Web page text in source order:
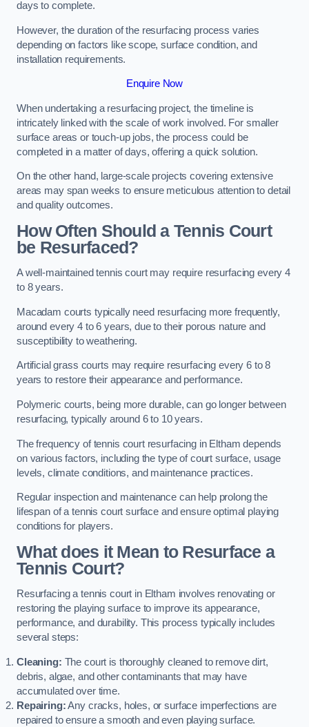
days to complete.
However, the duration of the resurfacing process varies
depending on factors like scope, surface condition, and
installation requirements.
Enquire Now
When undertaking a resurfacing project, the timeline is
intricately linked with the scale of work involved. For smaller
surface areas or touch-up jobs, the process could be
completed in a matter of days, offering a quick solution.
On the other hand, large-scale projects covering extensive
areas may span weeks to ensure meticulous attention to detail
and quality outcomes.
How Often Should a Tennis Court
be Resurfaced?
A well-maintained tennis court may require resurfacing every 4
to 8 years.
Macadam courts typically need resurfacing more frequently,
around every 4 to 6 years, due to their porous nature and
susceptibility to weathering.
Artificial grass courts may require resurfacing every 6 to 8
years to restore their appearance and performance.
Polymeric courts, being more durable, can go longer between
resurfacing, typically around 6 to 10 years.
The frequency of tennis court resurfacing in Eltham depends
on various factors, including the type of court surface, usage
levels, climate conditions, and maintenance practices.
Regular inspection and maintenance can help prolong the
lifespan of a tennis court surface and ensure optimal playing
conditions for players.
What does it Mean to Resurface a
Tennis Court?
Resurfacing a tennis court in Eltham involves renovating or
restoring the playing surface to improve its appearance,
performance, and durability. This process typically includes
several steps:
Cleaning: The court is thoroughly cleaned to remove dirt,
debris, algae, and other contaminants that may have
accumulated over time.
Repairing:Any cracks, holes, or surface imperfections are
repaired to ensure a smooth and even playing surface.